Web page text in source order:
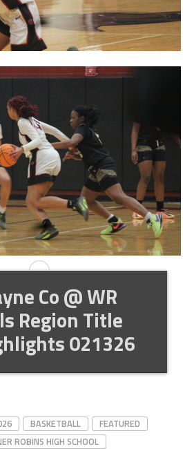
Co @ WR
Region Title
021326
BASKETBALL
FEATURED
ROBINS HIGH SCHOOL